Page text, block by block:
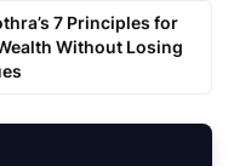
7 Principles for
Without Losing